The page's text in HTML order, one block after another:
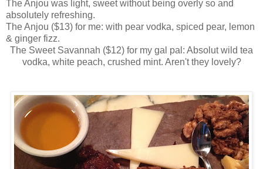
The Anjou was light, sweet without being overly so and
absolutely refreshing.
The Anjou ($13) for me: with pear vodka, spiced pear, lemon
& ginger fizz.
The Sweet Savannah ($12) for my gal pal: Absolut wild tea
vodka, white peach, crushed mint. Aren't they lovely?